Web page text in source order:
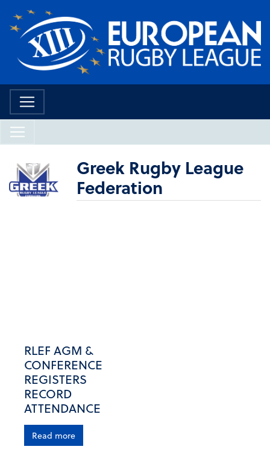
Greek Rugby League
Federation
RLEF AGM &
CONFERENCE
REGISTERS
RECORD
ATTENDANCE
Read more